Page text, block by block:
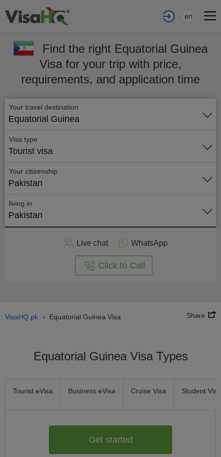
en
Find the right Equatorial Guinea
Visa for your trip with price,
requirements, and application time
Your travel destination
Equatorial Guinea
Visa type
Tourist visa
Your citizenship
Pakistan
living in
Pakistan
Live chat WhatsApp
Click to Call
VisaHQ.pk › Equatorial Guinea Visa Share
Equatorial Guinea Visa Types
Tourist eVisa Business eVisa Cruise Visa Student Visa
Get started